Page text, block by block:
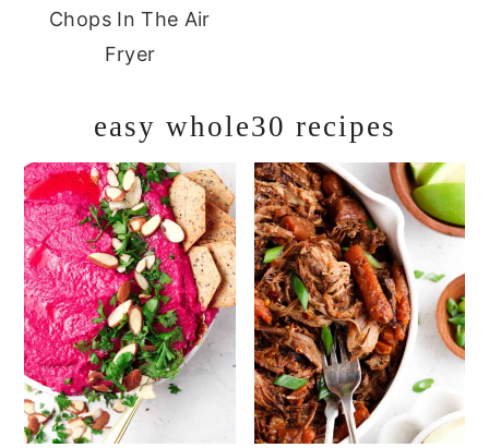
Chops In The Air
Fryer
easy whole30 recipes